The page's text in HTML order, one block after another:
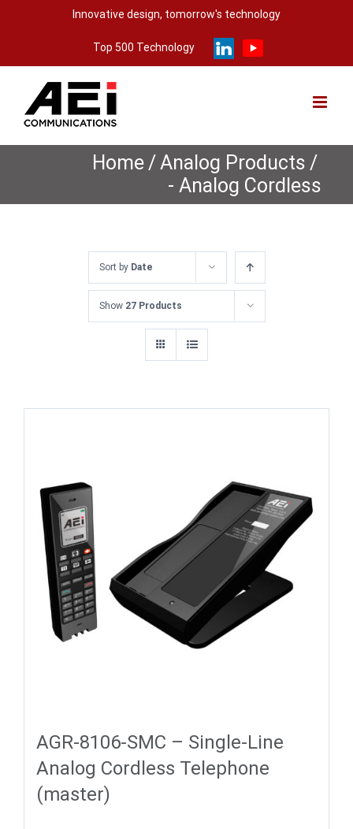
Innovative design, tomorrow's technology
Top 500 Technology
Home/Analog Products /
- Analog Cordless
Sort by Date
Show 27 Products
AGR-8106-SMC – Single-Line
Analog Cordless Telephone
(master)